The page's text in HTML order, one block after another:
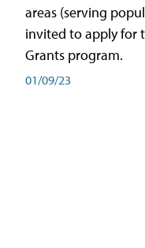
areas (serving
invited to apply for
Grants program.
01/09/23